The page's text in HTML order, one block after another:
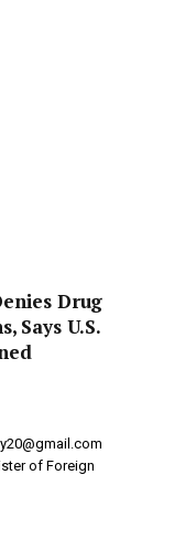
Drug
Says U.S.
of Foreign